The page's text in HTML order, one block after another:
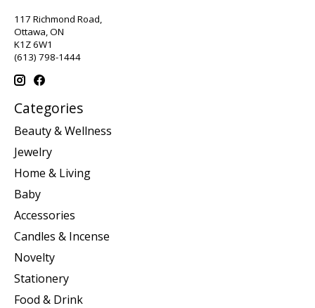
117 Richmond Road,
Ottawa, ON
K1Z 6W1
(613) 798-1444
Categories
Beauty & Wellness
Jewelry
Home & Living
Baby
Accessories
Candles & Incense
Novelty
Stationery
Food & Drink